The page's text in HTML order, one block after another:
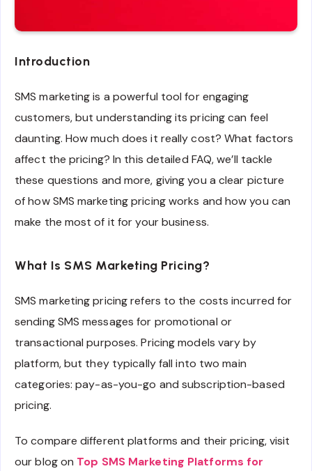
Introduction
SMS marketing is a powerful tool for engaging
customers, but understanding its pricing can feel
daunting. How much does it really cost? What factors
affect the pricing? In this detailed FAQ, we’ll tackle
these questions and more, giving you a clear picture
of how SMS marketing pricing works and how you can
make the most of it for your business.
What Is SMS Marketing Pricing?
SMS marketing pricing refers to the costs incurred for
sending SMS messages for promotional or
transactional purposes. Pricing models vary by
platform, but they typically fall into two main
categories: pay-as-you-go and subscription-based
pricing.
To compare different platforms and their pricing, visit
our blog on Top SMS Marketing Platforms for